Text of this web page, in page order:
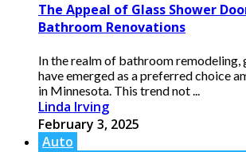
The Appeal of Glass Shower
Bathroom Renovations
In the realm of bathroom remodeling,
have emerged as a preferred choice
in Minnesota. This trend not ...
Linda Irving
February 3, 2025
Auto